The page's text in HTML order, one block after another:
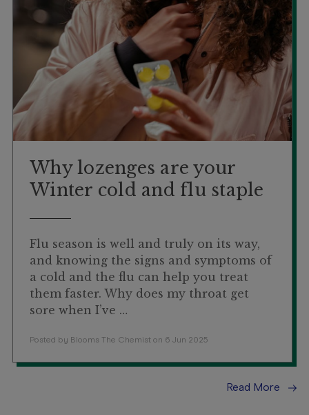
Why lozenges are your
Winter cold and flu staple
Flu season is well and truly on its way,
and knowing the signs and symptoms of
a cold and the flu can help you treat
them faster. Why does my throat get
sore when I’ve …
Posted by Blooms The Chemist on 6 Jun 2025
Read More